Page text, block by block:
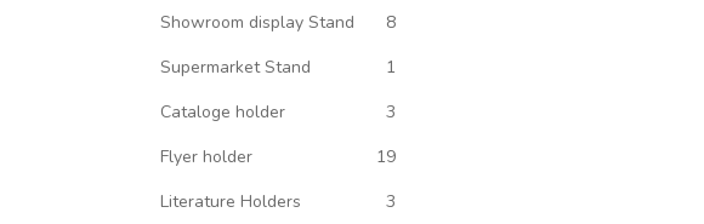
Showroom display Stand
8
Supermarket Stand
1
Cataloge holder
3
Flyer holder
19
Literature Holders
3